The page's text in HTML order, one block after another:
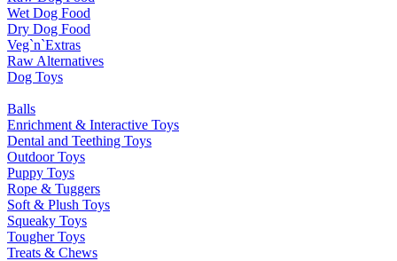
Wet Dog Food
Dry Dog Food
Veg`n`Extras
Raw Alternatives
Dog Toys
Balls
Enrichment & Interactive Toys
Dental and Teething Toys
Outdoor Toys
Puppy Toys
Rope & Tuggers
Soft & Plush Toys
Squeaky Toys
Tougher Toys
Treats & Chews